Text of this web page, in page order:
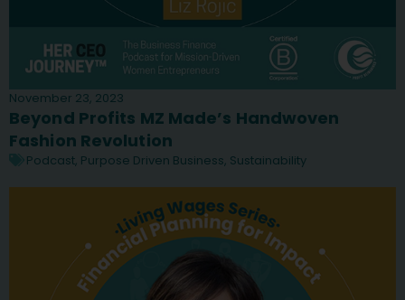
November 23, 2023
Beyond Profits MZ Made’s Handwoven
Fashion Revolution
Podcast, Purpose Driven Business, Sustainability